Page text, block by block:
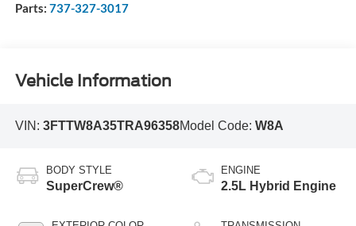
Parts: 737-327-3017
Vehicle Information
VIN: 3FTTW8A35TRA96358Model Code: W8A
BODY STYLE
SuperCrew®
ENGINE
2.5L Hybrid Engine